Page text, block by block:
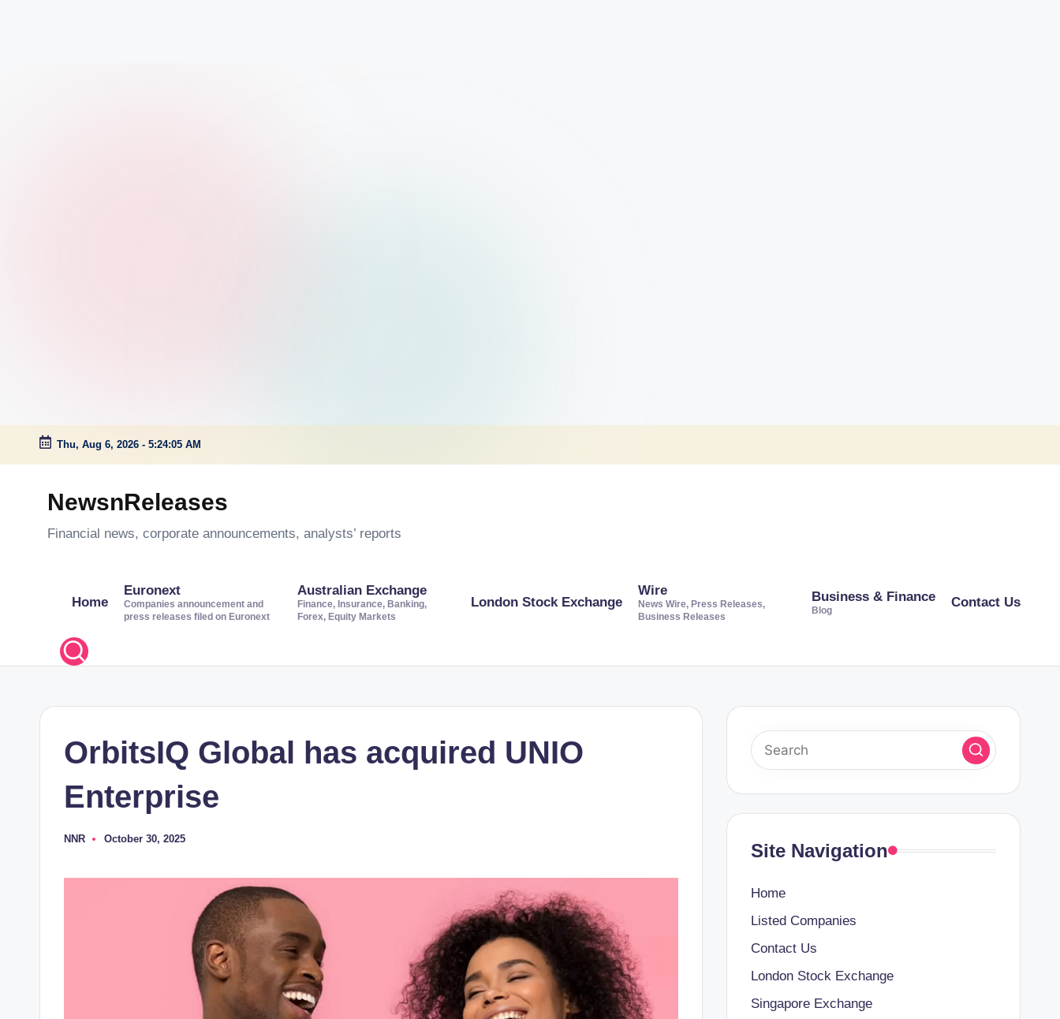
Skip
Thu, Aug 6, 2026 - 5:24:06 AM
NewsnReleases
Financial news, corporate announcements, analysts’ reports
Home
Euronext
Companies announcement and
press releases filed on Euronext
Australian Exchange
Finance, Insurance, Banking,
Forex, Equity Markets
London Stock Exchange
Wire
News Wire, Press Releases,
Business Releases
Business & Finance
Blog
Contact Us
OrbitsIQ Global has acquired UNIO
Enterprise
Posted
NNR October 30, 2025
Site Navigation
Home
Listed Companies
Contact Us
London Stock Exchange
Singapore Exchange